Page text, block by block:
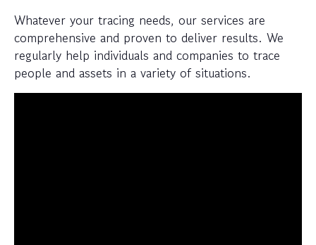
Whatever your tracing needs, our services are
comprehensive and proven to deliver results. We
regularly help individuals and companies to trace
people and assets in a variety of situations.